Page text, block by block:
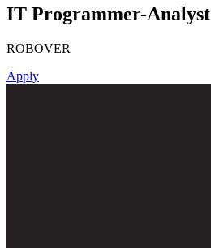
IT Programmer-Analyst
ROBOVER
Apply